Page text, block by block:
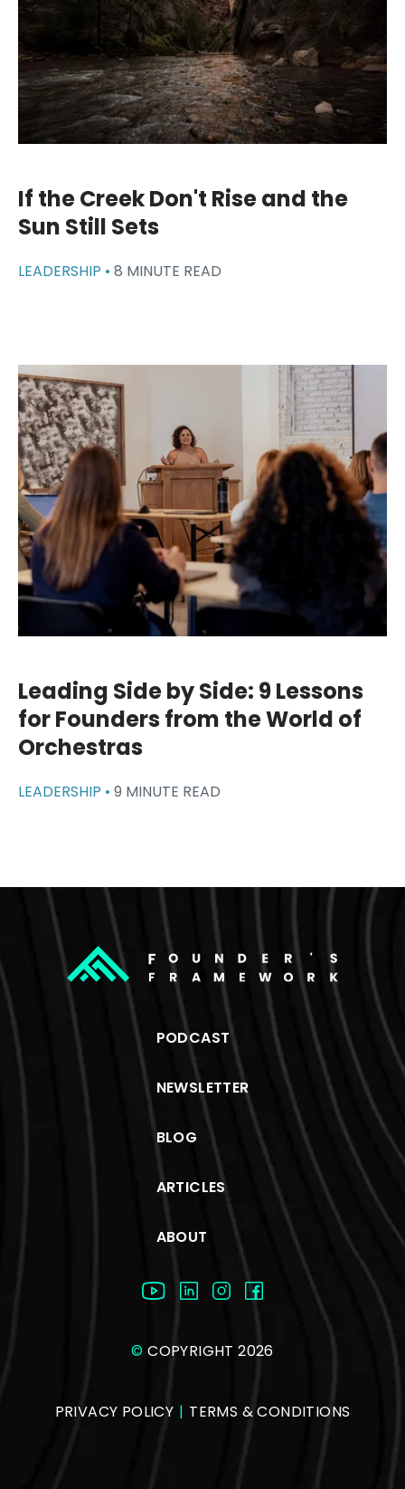
If the Creek Don't Rise and the
Sun Still Sets
LEADERSHIP • 8 MINUTE READ
Leading Side by Side: 9 Lessons
for Founders from the World of
Orchestras
LEADERSHIP • 9 MINUTE READ
PODCAST
NEWSLETTER
BLOG
ARTICLES
ABOUT
© COPYRIGHT 2026
PRIVACY POLICY | TERMS & CONDITIONS